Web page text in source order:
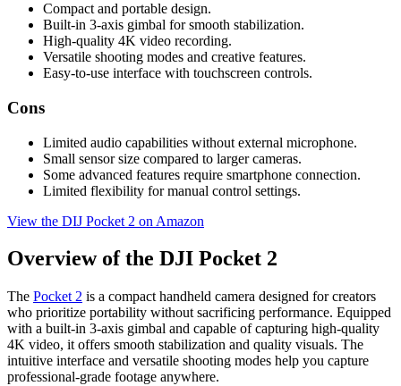
Compact and portable design.
Built-in 3-axis gimbal for smooth stabilization.
High-quality 4K video recording.
Versatile shooting modes and creative features.
Easy-to-use interface with touchscreen controls.
Cons
Limited audio capabilities without external microphone.
Small sensor size compared to larger cameras.
Some advanced features require smartphone connection.
Limited flexibility for manual control settings.
View the DIJ Pocket 2 on Amazon
Overview of the DJI Pocket 2
The Pocket 2 is a compact handheld camera designed for creators
who prioritize portability without sacrificing performance. Equipped
with a built-in 3-axis gimbal and capable of capturing high-quality
4K video, it offers smooth stabilization and quality visuals. The
intuitive interface and versatile shooting modes help you capture
professional-grade footage anywhere.